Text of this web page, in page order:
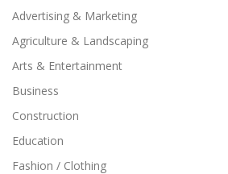
Advertising & Marketing
Agriculture & Landscaping
Arts & Entertainment
Business
Construction
Education
Fashion / Clothing